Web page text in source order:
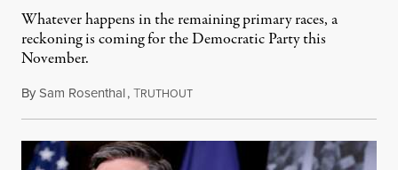
Whatever happens in the remaining primary races, a
reckoning is coming for the Democratic Party this
November.
BySam Rosenthal,TRUTHOUTAugust 5, 2026